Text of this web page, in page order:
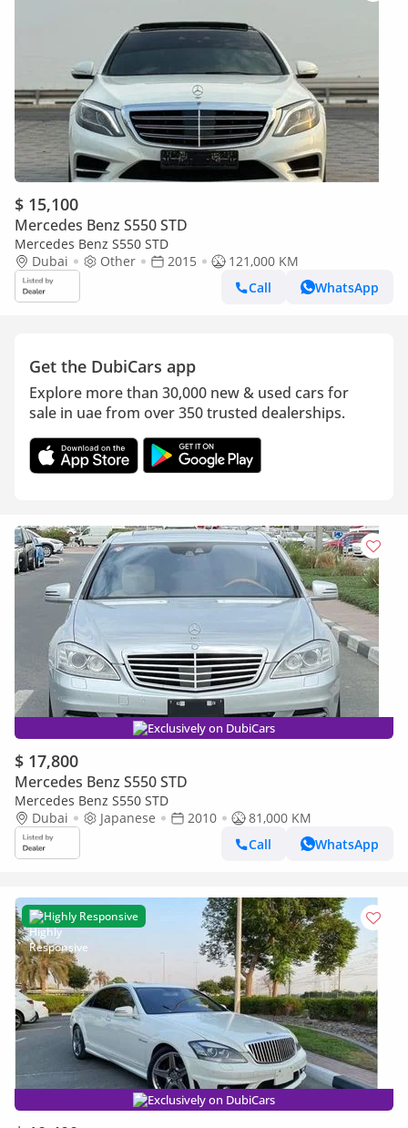
$ 15,100
Mercedes Benz S550 STD
Mercedes Benz S550 STD
Dubai
Other 2015
121,000 KM
Call
WhatsApp
Get the DubiCars app
Explore more than 30,000 new & used cars for
sale in uae from over 350 trusted dealerships.
Exclusively on DubiCars
$ 17,800
Mercedes Benz S550 STD
Mercedes Benz S550 STD
Dubai
Japanese 2010
81,000 KM
Call
WhatsApp
Highly Responsive
Exclusively on DubiCars